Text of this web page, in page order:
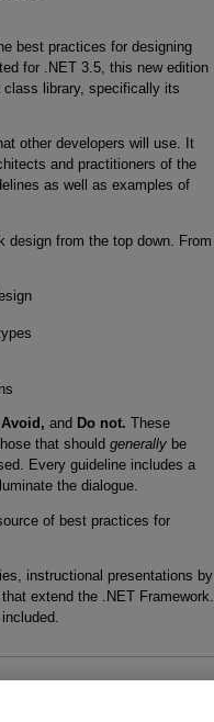
best practices for designing
for .NET 3.5, this new edition
library, specifically its
other developers will use. It
and practitioners of the
as well as examples of
design from the top down. From
and Do not. These
that should generallybe
Every guideline includes a
the dialogue.
of best practices for
instructional presentations by
extend the .NET Framework.